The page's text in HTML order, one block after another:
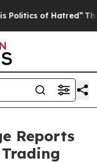
of Hatred” The Story
Reports